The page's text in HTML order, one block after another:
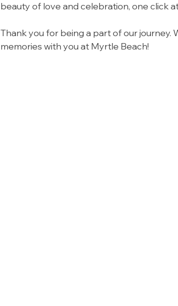
beauty of love and celebration, one click
Thank you for being a part of our
memories with you at Myrtle Beach!